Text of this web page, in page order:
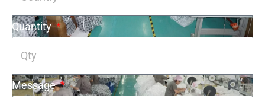
Quantity
Message